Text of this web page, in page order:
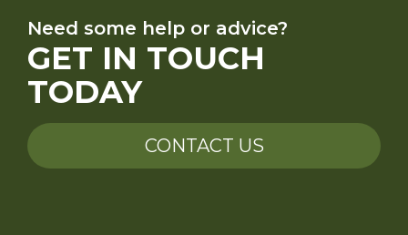
Need some help or advice?
GET IN TOUCH
TODAY
CONTACT US